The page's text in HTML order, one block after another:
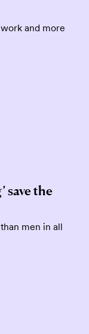
and more
save the
men in all